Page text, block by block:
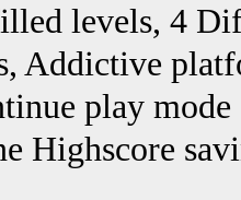
levels, 4
Addictive
play
Highscore